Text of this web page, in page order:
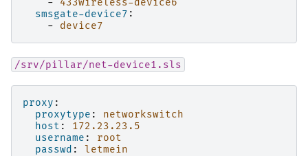
-
433wireless-device6
smsgate-device7 :
-
device7
/srv/pillar/net-device1.sls
proxy :
proxytype :
networkswitch
host :
172.23.23.5
username :
root
passwd : letmein